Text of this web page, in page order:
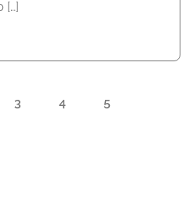
[…]
Page
3
Page
4
Page
5